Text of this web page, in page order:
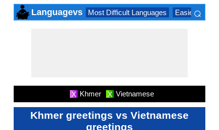
Languagevs Most Difficult Languages Easiest
⌕
X Khmer X Vietnamese
Khmer greetings vs Vietnamese
greetings